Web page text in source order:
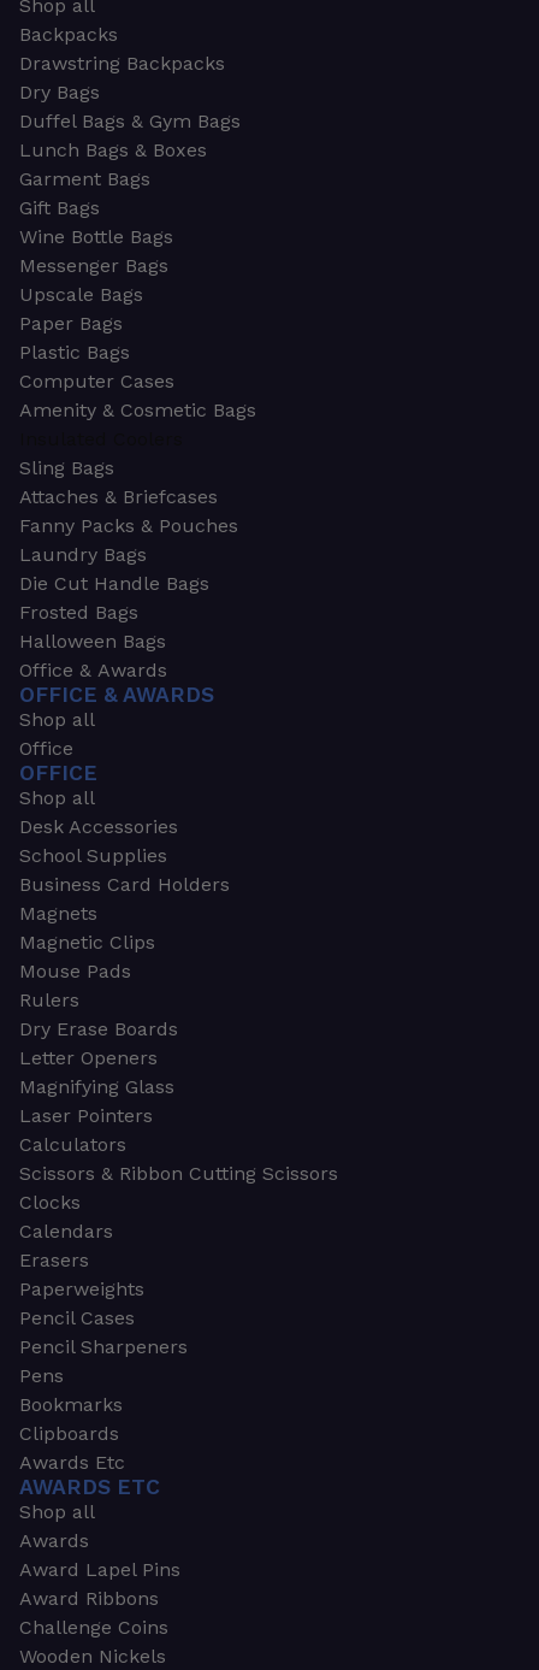
Shop all
Backpacks
Drawstring Backpacks
Dry Bags
Duffel Bags & Gym Bags
Lunch Bags & Boxes
Garment Bags
Gift Bags
Wine Bottle Bags
Messenger Bags
Upscale Bags
Paper Bags
Plastic Bags
Computer Cases
Amenity & Cosmetic Bags
Sling Bags
Attaches & Briefcases
Fanny Packs & Pouches
Laundry Bags
Die Cut Handle Bags
Frosted Bags
Halloween Bags
Office & Awards
OFFICE & AWARDS
Shop all
Office
OFFICE
Shop all
Desk Accessories
School Supplies
Business Card Holders
Magnets
Magnetic Clips
Mouse Pads
Rulers
Dry Erase Boards
Letter Openers
Magnifying Glass
Laser Pointers
Calculators
Scissors & Ribbon Cutting Scissors
Clocks
Calendars
Erasers
Paperweights
Pencil Cases
Pencil Sharpeners
Pens
Bookmarks
Clipboards
Awards Etc
AWARDS ETC
Shop all
Awards
Award Lapel Pins
Award Ribbons
Challenge Coins
Wooden Nickels